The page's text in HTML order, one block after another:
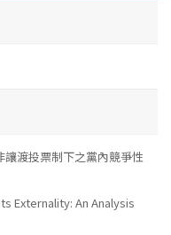
渡投票制下之黨內競爭性
Externality: An Analysis